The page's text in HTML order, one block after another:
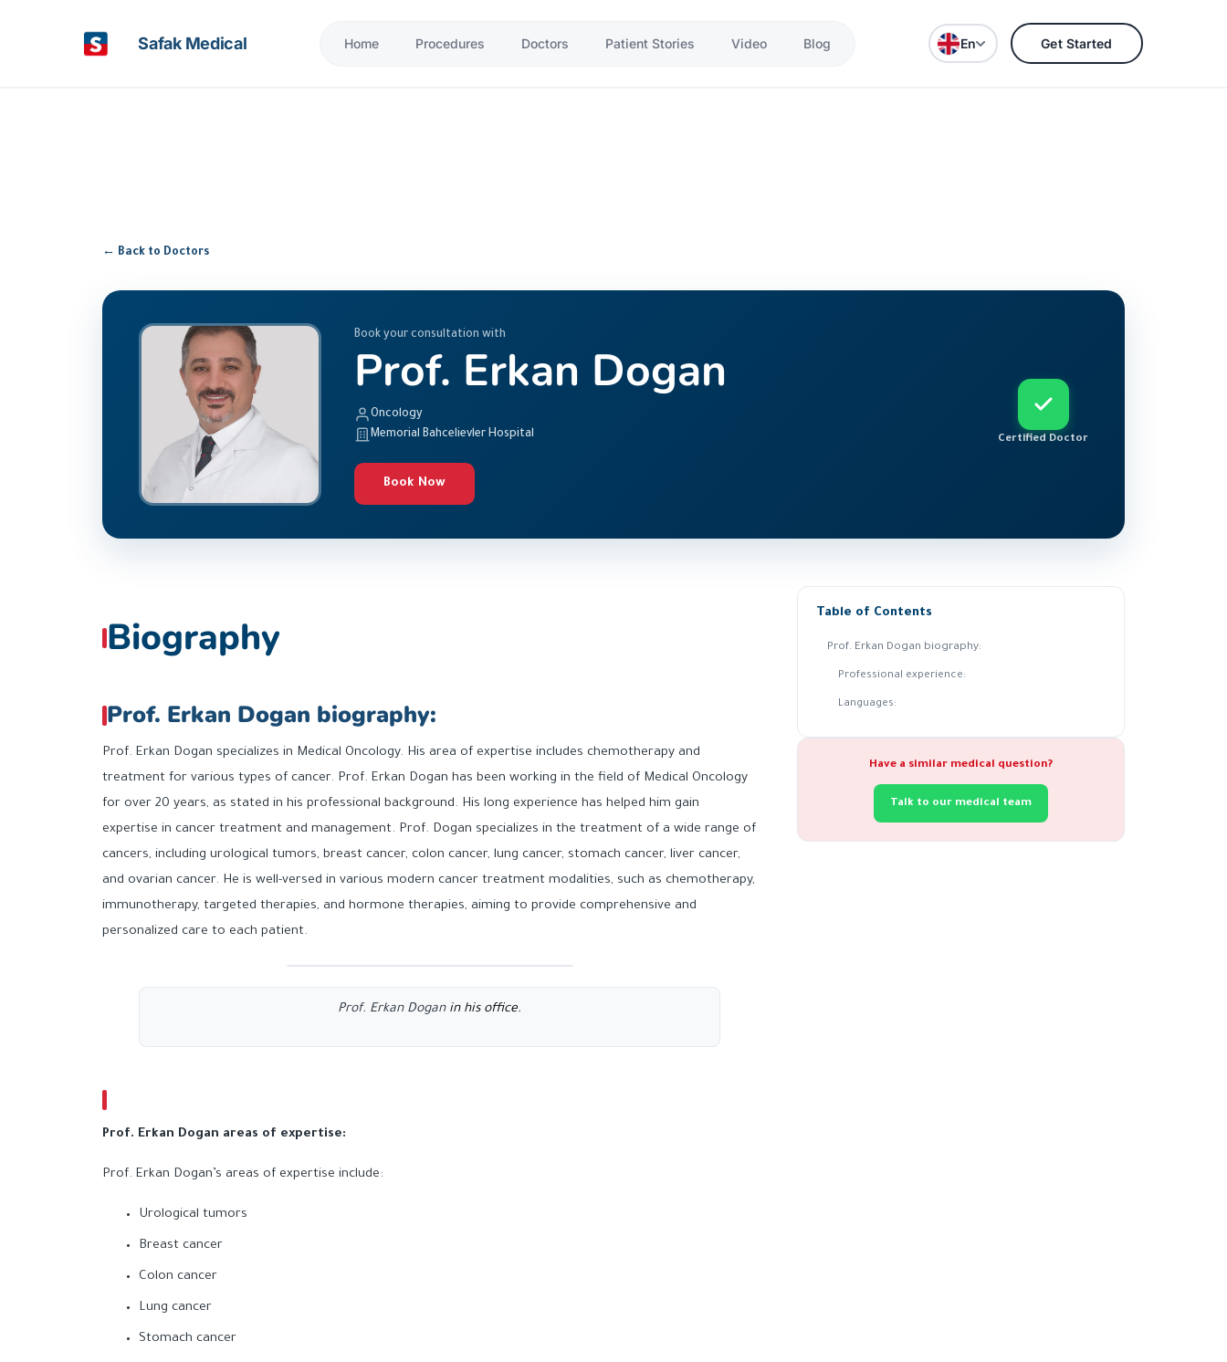
Safak Medical Home Procedures Doctors Patient Stories Video Blog En Get Started
← Back to Doctors
Book your consultation with
Prof. Erkan Dogan
Oncology
Memorial Bahcelievler Hospital
Book Now
Certified Doctor
Biography
Prof. Erkan Dogan biography:
Prof. Erkan Dogan specializes in Medical Oncology. His area of expertise includes chemotherapy and
treatment for various types of cancer. Prof. Erkan Dogan has been working in the field of Medical Oncology
for over 20 years, as stated in his professional background. His long experience has helped him gain
expertise in cancer treatment and management. Prof. Dogan specializes in the treatment of a wide range of
cancers, including urological tumors, breast cancer, colon cancer, lung cancer, stomach cancer, liver cancer,
and ovarian cancer. He is well-versed in various modern cancer treatment modalities, such as chemotherapy,
immunotherapy, targeted therapies, and hormone therapies, aiming to provide comprehensive and
personalized care to each patient.
Prof. Erkan Dogan in his office.
Prof. Erkan Dogan areas of expertise:
Prof. Erkan Dogan’s areas of expertise include:
Urological tumors
Breast cancer
Colon cancer
Lung cancer
Stomach cancer
Table of Contents
Prof. Erkan Dogan biography:
Professional experience:
Languages:
Have a similar medical question?
Talk to our medical team